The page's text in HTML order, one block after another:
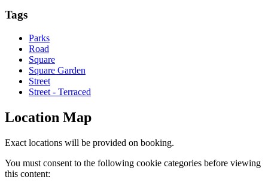
Tags
Parks
Road
Square
Square Garden
Street
Street - Terraced
Location Map
Exact locations will be provided on booking.
You must consent to the following cookie categories before viewing
this content: